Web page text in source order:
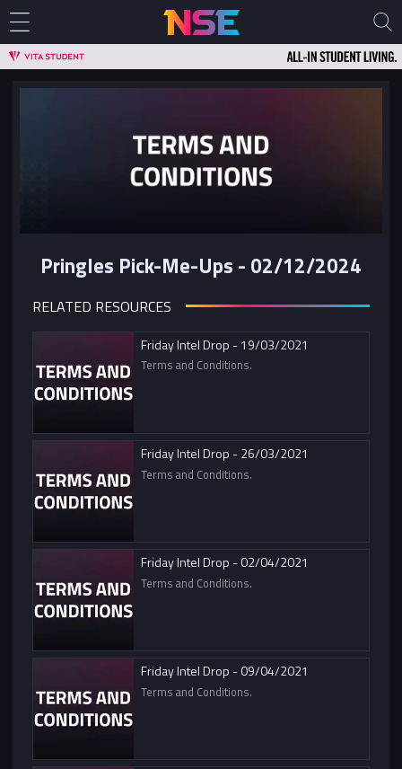
Pringles Pick-Me-Ups - 02/12/2024
RELATED RESOURCES
Friday Intel Drop - 19/03/2021
Terms and Conditions.
Friday Intel Drop - 26/03/2021
Terms and Conditions.
Friday Intel Drop - 02/04/2021
Terms and Conditions.
Friday Intel Drop - 09/04/2021
Terms and Conditions.